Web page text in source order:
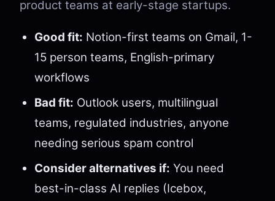
product teams at early-stage startups.
Good fit: Notion-first teams on Gmail, 1-
15 person teams, English-primary
workflows
Bad fit: Outlook users, multilingual
teams, regulated industries, anyone
needing serious spam control
Consider alternatives if: You need
best-in-class AI replies (Icebox,